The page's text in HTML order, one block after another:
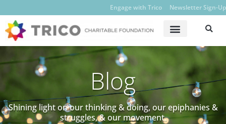
Engage with Trico Newsletter Sign-Up
Blog
Shining light on our thinking & doing, our epiphanies &
struggles, & our movement.